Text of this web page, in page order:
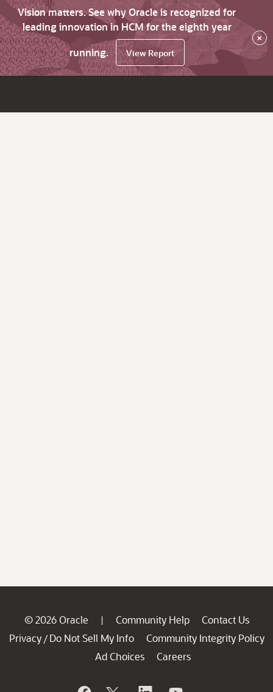
Vision matters. See why Oracle is recognized for
leading innovation in HCM for the eighth year
running.
View Report
×
© 2026 Oracle | Community Help
Contact Us
Privacy / Do Not Sell My Info
Community Integrity Policy
Ad Choices
Careers